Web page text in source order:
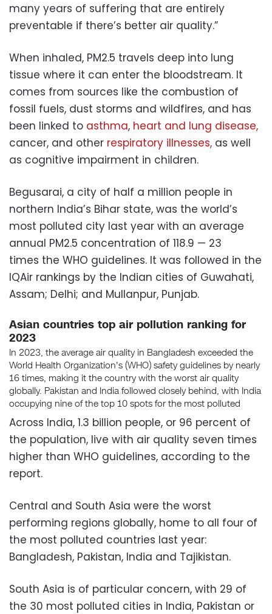
many years of suffering that are entirely
preventable if there’s better air quality.”
When inhaled, PM2.5 travels deep into lung
tissue where it can enter the bloodstream. It
comes from sources like the combustion of
fossil fuels, dust storms and wildfires, and has
been linked to asthma, heart and lung disease,
cancer, and other respiratory illnesses, as well
as cognitive impairment in children.
Begusarai, a city of half a million people in
northern India’s Bihar state, was the world’s
most polluted city last year with an average
annual PM2.5 concentration of 118.9 — 23
times the WHO guidelines. It was followed in the
IQAir rankings by the Indian cities of Guwahati,
Assam; Delhi; and Mullanpur, Punjab.
Across India, 1.3 billion people, or 96 percent of
the population, live with air quality seven times
higher than WHO guidelines, according to the
report.
Central and South Asia were the worst
performing regions globally, home to all four of
the most polluted countries last year:
Bangladesh, Pakistan, India and Tajikistan.
South Asia is of particular concern, with 29 of
the 30 most polluted cities in India, Pakistan or